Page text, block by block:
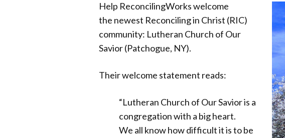
Help ReconcilingWorks welcome
the newest Reconciling in Christ (RIC)
community: Lutheran Church of Our
Savior (Patchogue, NY).
Their welcome statement reads:
“Lutheran Church of Our Savior is a
congregation with a big heart.
We all know how difficult it is to be